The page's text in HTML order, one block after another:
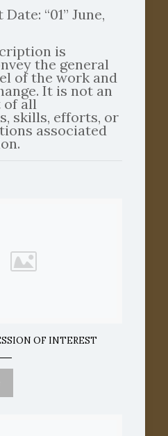
“01” June,
is
the general
of the work and
It is not an
of all
skills, efforts, or
associated
OF INTEREST